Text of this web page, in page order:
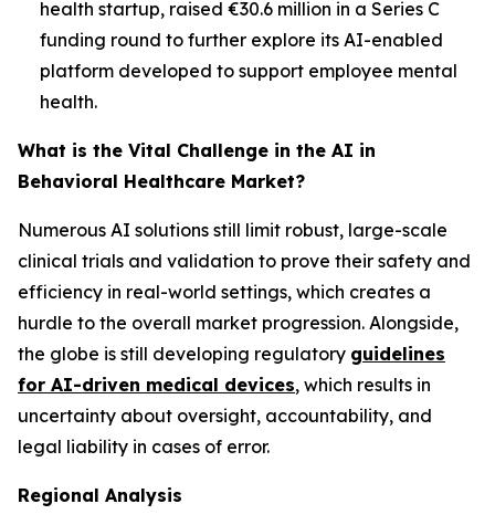
health startup, raised €30.6 million in a Series C
funding round to further explore its AI-enabled
platform developed to support employee mental
health.
What is the Vital Challenge in the AI in
Behavioral Healthcare Market?
Numerous AI solutions still limit robust, large-scale
clinical trials and validation to prove their safety and
efficiency in real-world settings, which creates a
hurdle to the overall market progression. Alongside,
the globe is still developing regulatory guidelines
for AI-driven medical devices, which results in
uncertainty about oversight, accountability, and
legal liability in cases of error.
Regional Analysis